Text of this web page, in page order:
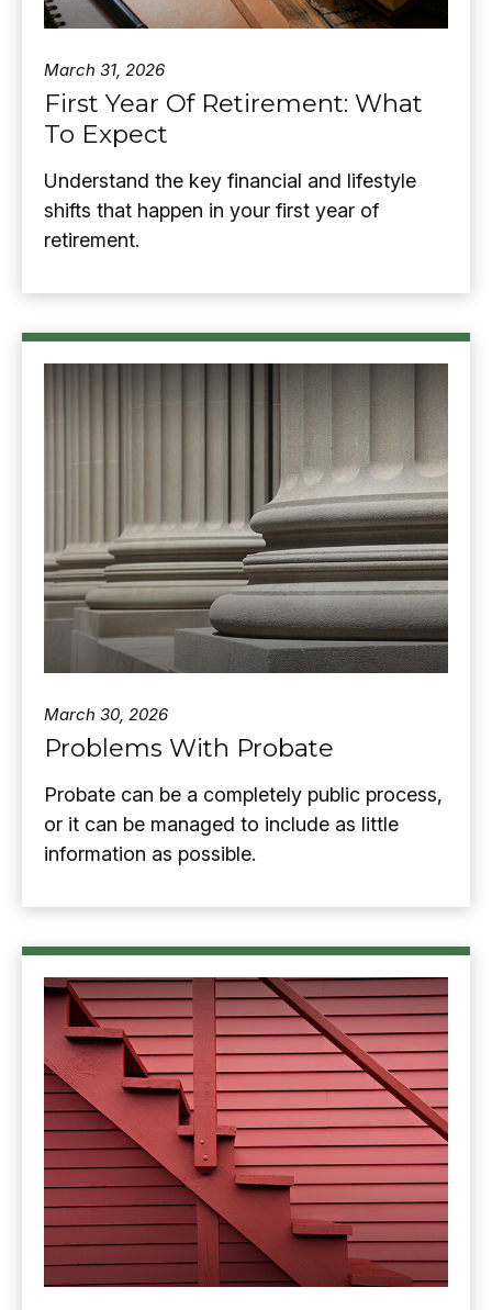
March 31, 2026
First Year Of Retirement: What
To Expect
Understand the key financial and lifestyle
shifts that happen in your first year of
retirement.
March 30, 2026
Problems With Probate
Probate can be a completely public process,
or it can be managed to include as little
information as possible.